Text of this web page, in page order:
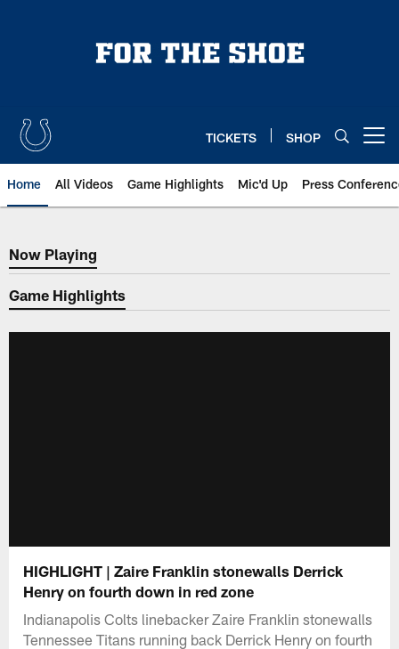
TICKETS SHOP
Home All Videos Game Highlights Mic'd Up Press
Now Playing
Now Playing
Game Highlights
HIGHLIGHT | Zaire Franklin stonewalls Derrick
Henry on fourth down in red zone
Indianapolis Colts linebacker Zaire Franklin stonewalls
Tennessee Titans running back Derrick Henry on fourth